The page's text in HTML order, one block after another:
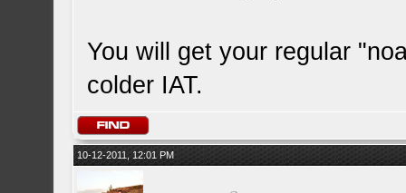
You will get your regular
colder IAT.
10-12-2011, 12:01 PM